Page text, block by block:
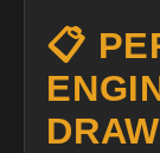
📋